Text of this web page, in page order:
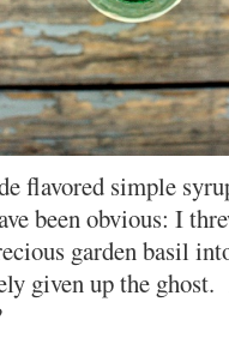
flavored simple
been obvious: I
garden basil
given up the